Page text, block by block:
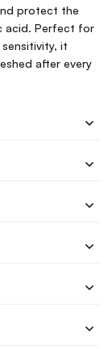
protect the
acid. Perfect for
it
after every